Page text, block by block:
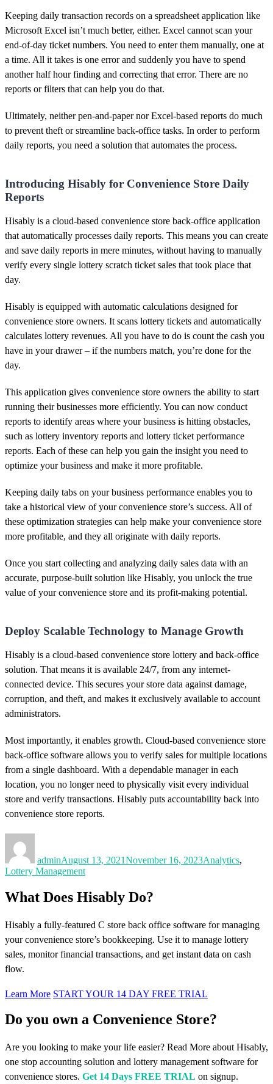
Keeping daily transaction records on a spreadsheet application like
Microsoft Excel isn’t much better, either. Excel cannot scan your
end-of-day ticket numbers. You need to enter them manually, one at
a time. All it takes is one error and suddenly you have to spend
another half hour finding and correcting that error. There are no
reports or filters that can help you do that.
Ultimately, neither pen-and-paper nor Excel-based reports do much
to prevent theft or streamline back-office tasks. In order to perform
daily reports, you need a solution that automates the process.
Introducing Hisably for Convenience Store Daily
Reports
Hisably is a cloud-based convenience store back-office application
that automatically processes daily reports. This means you can create
and save daily reports in mere minutes, without having to manually
verify every single lottery scratch ticket sales that took place that
day.
Hisably is equipped with automatic calculations designed for
convenience store owners. It scans lottery tickets and automatically
calculates lottery revenues. All you have to do is count the cash you
have in your drawer – if the numbers match, you’re done for the
day.
This application gives convenience store owners the ability to start
running their businesses more efficiently. You can now conduct
reports to identify areas where your business is hitting obstacles,
such as lottery inventory reports and lottery ticket performance
reports. Each of these can help you gain the insight you need to
optimize your business and make it more profitable.
Keeping daily tabs on your business performance enables you to
take a historical view of your convenience store’s success. All of
these optimization strategies can help make your convenience store
more profitable, and they all originate with daily reports.
Once you start collecting and analyzing daily sales data with an
accurate, purpose-built solution like Hisably, you unlock the true
value of your convenience store and its profit-making potential.
Deploy Scalable Technology to Manage Growth
Hisably is a cloud-based convenience store lottery and back-office
solution. That means it is available 24/7, from any internet-
connected device. This secures your store data against damage,
corruption, and theft, and makes it exclusively available to account
administrators.
Most importantly, it enables growth. Cloud-based convenience store
back-office software allows you to verify sales for multiple locations
from a single dashboard. With a dependable manager in each
location, you no longer need to physically visit every individual
store and verify transactions. Hisably puts accountability back into
convenience store reports.
adminAugust 13, 2021November 16, 2023Analytics,
Lottery Management
What Does Hisably Do?
Hisably a fully-featured C store back office software for managing
your convenience store’s bookkeeping. Use it to manage lottery
sales, monitor financial transactions, and get instant data on cash
flow.
Learn More START YOUR 14 DAY FREE TRIAL
Do you own a Convenience Store?
Are you looking to make your life easier? Read More about Hisably,
one stop accounting solution and lottery management software for
convenience stores. Get 14 Days FREE TRIAL on signup.